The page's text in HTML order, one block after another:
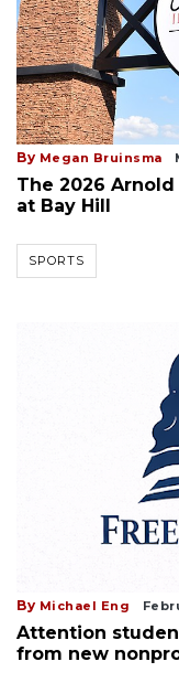
By Megan Bruinsma
The 2026
at Bay Hill
SPORTS
By Michael Eng
Attention
from new